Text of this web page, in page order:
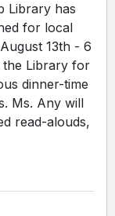
Library has
for local
13th - 6
the Library for
dinner-time
Ms. Any will
read-alouds,